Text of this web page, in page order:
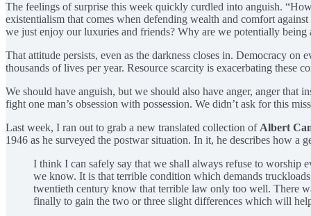
The feelings of surprise this week quickly curdled into anguish.
existentialism that comes when defending wealth and comfort
we just enjoy our luxuries and friends? Why are we potentially being
That attitude persists, even as the darkness closes in. Democracy
thousands of lives per year. Resource scarcity is exacerbating
We should have anguish, but we should also have anger, anger that
fight one man’s obsession with possession. We didn’t ask for this
Last week, I ran out to grab a new translated collection of Albert
1946 as he surveyed the postwar situation. In it, he describes how a
I think I can safely say that we shall always refuse to worship
we know. It is that terrible condition which demands
twentieth century know that terrible law only too well. There
finally to gain the two or three slight differences which will